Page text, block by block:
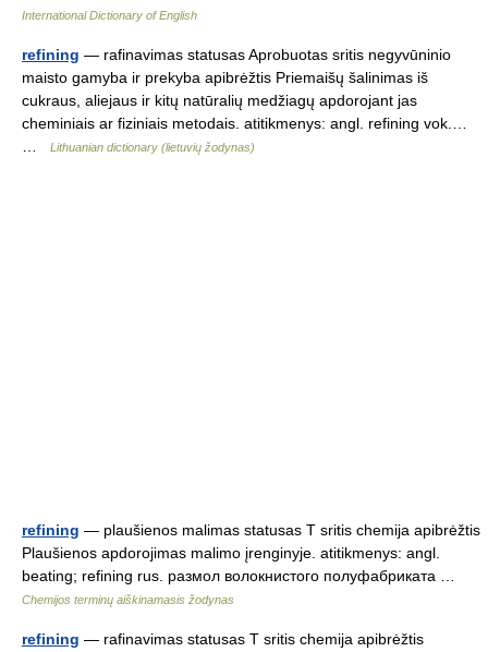
International Dictionary of English
refining — rafinavimas statusas Aprobuotas sritis negyvūninio
maisto gamyba ir prekyba apibrėžtis Priemaišų šalinimas iš
cukraus, aliejaus ir kitų natūralių medžiagų apdorojant jas
cheminiais ar fiziniais metodais. atitikmenys: angl. refining vok.…
Lithuanian dictionary (lietuvių žodynas)
refining — plaušienos malimas statusas T sritis chemija apibrėžtis
Plaušienos apdorojimas malimo įrenginyje. atitikmenys: angl.
beating; refining rus. размол волокнистого полуфабриката …
Chemijos terminų aiškinamasis žodynas
refining — rafinavimas statusas T sritis chemija apibrėžtis